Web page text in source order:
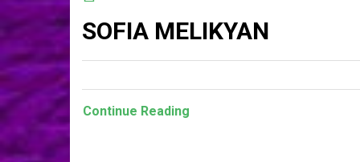
SOFIA MELIKYAN
Continue Reading